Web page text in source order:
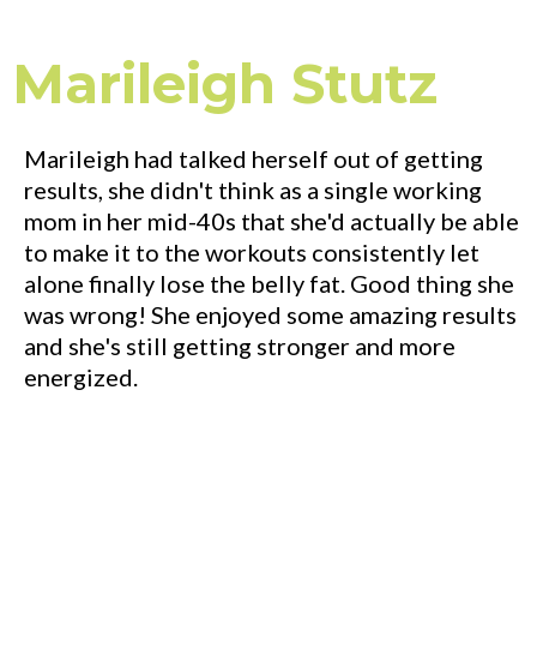
Marileigh Stutz
Marileigh had talked herself out of getting
results, she didn't think as a single working
mom in her mid-40s that she'd actually be able
to make it to the workouts consistently let
alone finally lose the belly fat. Good thing she
was wrong! She enjoyed some amazing results
and she's still getting stronger and more
energized.